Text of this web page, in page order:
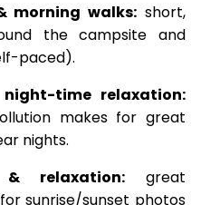
morning walks: short,
the campsite and
paced).
time relaxation:
makes for great
nights.
& relaxation: great
sunrise/sunset photos